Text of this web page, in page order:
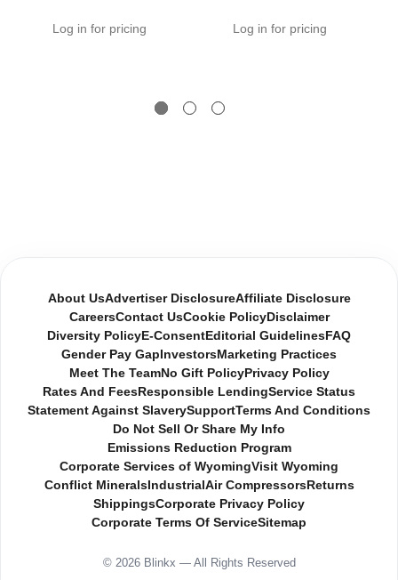
Log in for pricing Log in for pricing
About UsAdvertiser DisclosureAffiliate Disclosure
CareersContact UsCookie PolicyDisclaimer
Diversity Policy E-Consent Editorial Guidelines FAQ
Gender Pay Gap InvestorsMarketing Practices
Meet The TeamNo Gift PolicyPrivacy Policy
Rates And Fees Responsible LendingService Status
Statement Against SlaverySupportTerms And Conditions
Do Not Sell Or Share My Info
Emissions Reduction Program
Corporate Services of WyomingVisit Wyoming
Conflict MineralsIndustrial Air CompressorsReturns
ShippingsCorporate Privacy Policy
Corporate Terms Of ServiceSitemap
© 2026 Blinkx — All Rights Reserved